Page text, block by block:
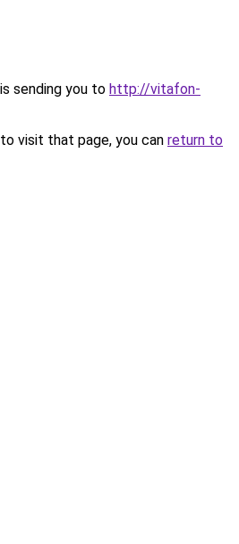
sending you to http://vitafon-
visit that page, you can return to